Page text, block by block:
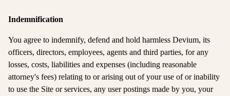
Indemnification
You agree to indemnify, defend and hold harmless Devium, its
officers, directors, employees, agents and third parties, for any
losses, costs, liabilities and expenses (including reasonable
attorney's fees) relating to or arising out of your use of or inability
to use the Site or services, any user postings made by you, your